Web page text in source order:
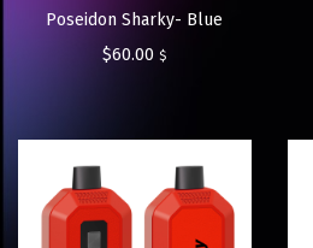
Poseidon Sharky- Blue
$60.00 $